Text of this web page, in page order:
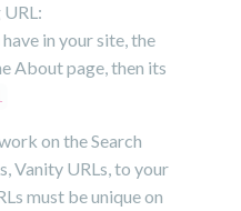
in your site, the
About page, then its
on the Search
Vanity URLs, to your
must be unique on